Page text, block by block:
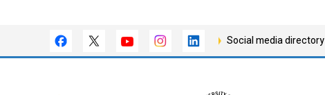
Social media directory